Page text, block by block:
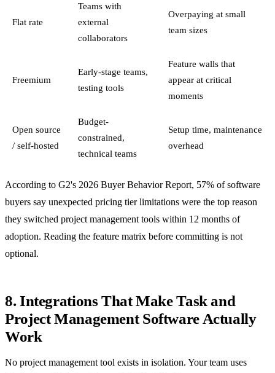
Flat rate
Teams with
external
collaborators
Overpaying at small
team sizes
Freemium
Early-stage teams,
testing tools
Feature walls that
appear at critical
moments
Open source
/ self-hosted
Budget-
constrained,
technical teams
Setup time, maintenance
overhead
According to G2's 2026 Buyer Behavior Report, 57% of software
buyers say unexpected pricing tier limitations were the top reason
they switched project management tools within 12 months of
adoption. Reading the feature matrix before committing is not
optional.
8. Integrations That Make Task and
Project Management Software Actually
Work
No project management tool exists in isolation. Your team uses